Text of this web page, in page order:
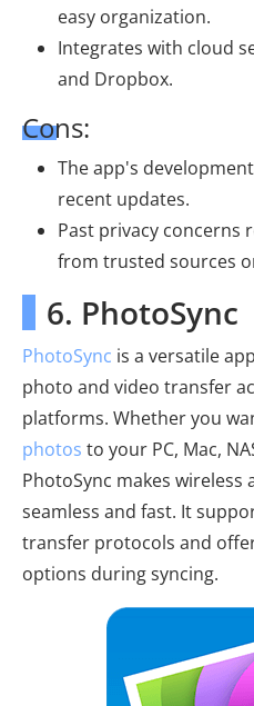
easy organization.
Integrates with cloud
and Dropbox.
Cons:
The app's
recent updates.
Past privacy concerns
from trusted sources
6. PhotoSync
PhotoSync is a versatile
photo and video transfer
platforms. Whether you
photos to your PC, Mac,
PhotoSync makes
seamless and fast. It
transfer protocols and
options during syncing.